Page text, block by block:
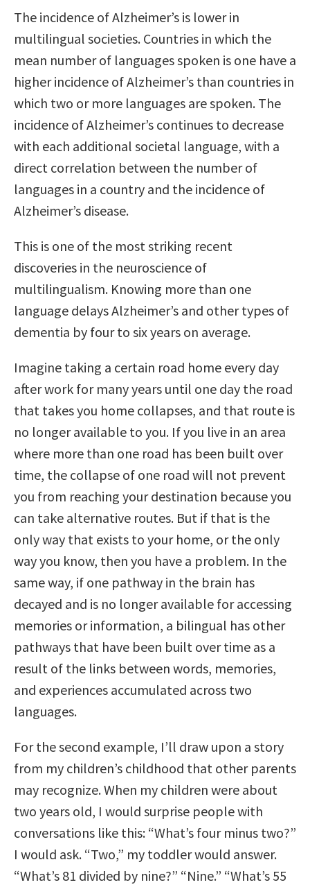
The incidence of Alzheimer’s is lower in
multilingual societies. Countries in which the
mean number of languages spoken is one have a
higher incidence of Alzheimer’s than countries in
which two or more languages are spoken. The
incidence of Alzheimer’s continues to decrease
with each additional societal language, with a
direct correlation between the number of
languages in a country and the incidence of
Alzheimer’s disease.
This is one of the most striking recent
discoveries in the neuroscience of
multilingualism. Knowing more than one
language delays Alzheimer’s and other types of
dementia by four to six years on average.
Imagine taking a certain road home every day
after work for many years until one day the road
that takes you home collapses, and that route is
no longer available to you. If you live in an area
where more than one road has been built over
time, the collapse of one road will not prevent
you from reaching your destination because you
can take alternative routes. But if that is the
only way that exists to your home, or the only
way you know, then you have a problem. In the
same way, if one pathway in the brain has
decayed and is no longer available for accessing
memories or information, a bilingual has other
pathways that have been built over time as a
result of the links between words, memories,
and experiences accumulated across two
languages.
For the second example, I’ll draw upon a story
from my children’s childhood that other parents
may recognize. When my children were about
two years old, I would surprise people with
conversations like this: “What’s four minus two?”
I would ask. “Two,” my toddler would answer.
“What’s 81 divided by nine?” “Nine.” “What’s 55